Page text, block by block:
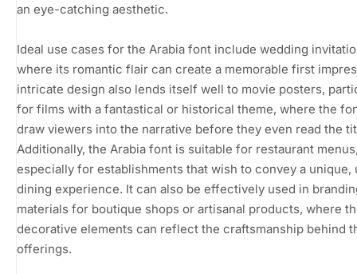
an eye-catching aesthetic.
Ideal use cases for the Arabia font include wedding
where its romantic flair can create a memorable first
intricate design also lends itself well to movie posters,
for films with a fantastical or historical theme, where the
draw viewers into the narrative before they even read the
Additionally, the Arabia font is suitable for restaurant
especially for establishments that wish to convey a unique,
dining experience. It can also be effectively used in
materials for boutique shops or artisanal products, where
decorative elements can reflect the craftsmanship behind
offerings.